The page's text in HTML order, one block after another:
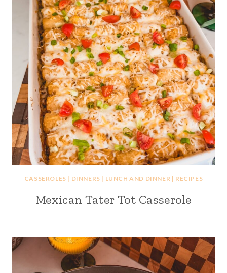
CASSEROLES | DINNERS | LUNCH AND DINNER | RECIPES
Mexican Tater Tot Casserole